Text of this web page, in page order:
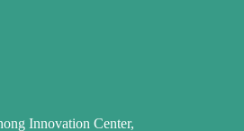
Innovation Center,